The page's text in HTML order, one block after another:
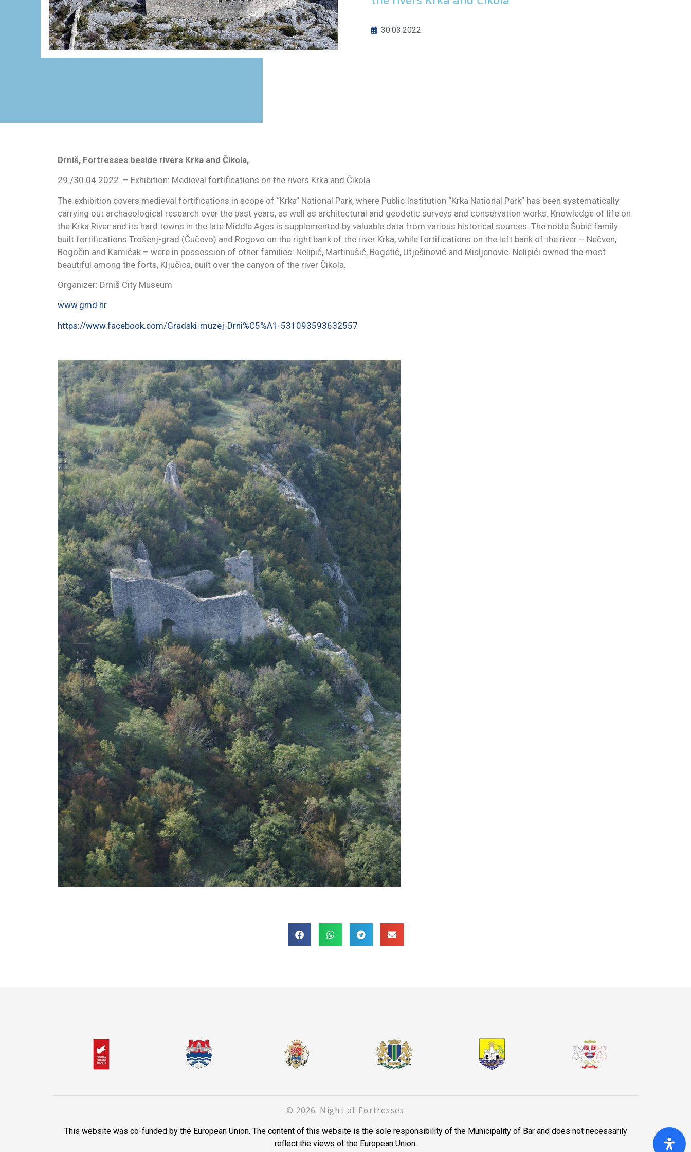
30.03.2022.
Drniš, Fortresses beside rivers Krka and Čikola,
29./30.04.2022. – Exhibition: Medieval fortifications on the rivers Krka and Čikola
The exhibition covers medieval fortifications in scope of “Krka” National Park, where Public Institution “Krka National Park” has been systematically
carrying out archaeological research over the past years, as well as architectural and geodetic surveys and conservation works. Knowledge of life on
the Krka River and its hard towns in the late Middle Ages is supplemented by valuable data from various historical sources. The noble Šubić family
built fortifications Trošenj-grad (Čučevo) and Rogovo on the right bank of the river Krka, while fortifications on the left bank of the river – Nečven,
Bogočin and Kamičak – were in possession of other families: Nelipić, Martinušić, Bogetić, Utješinović and Misljenovic. Nelipići owned the most
beautiful among the forts, Ključica, built over the canyon of the river Čikola.
Organizer: Drniš City Museum
www.gmd.hr
https://www.facebook.com/Gradski-muzej-Drni%C5%A1-531093593632557
© 2026. Night of Fortresses
This website was co-funded by the European Union. The content of this website is the sole responsibility of the Municipality of Bar and does not necessarily
reflect the views of the European Union.